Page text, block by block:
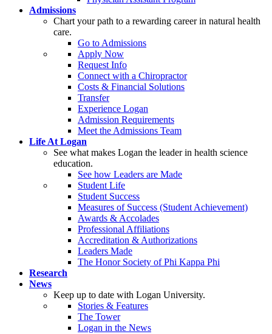
Admissions
Chart your path to a rewarding career in natural health
care.
Go to Admissions
Apply Now
Request Info
Connect with a Chiropractor
Costs & Financial Solutions
Transfer
Experience Logan
Admission Requirements
Meet the Admissions Team
Life At Logan
See what makes Logan the leader in health science
education.
See how Leaders are Made
Student Life
Student Success
Measures of Success (Student Achievement)
Awards & Accolades
Professional Affiliations
Accreditation & Authorizations
Leaders Made
The Honor Society of Phi Kappa Phi
Research
News
Keep up to date with Logan University.
Stories & Features
The Tower
Logan in the News